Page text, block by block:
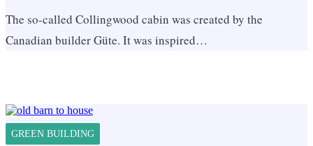
The so-called Collingwood cabin was created by the
Canadian builder Güte. It was inspired…
GREEN BUILDING